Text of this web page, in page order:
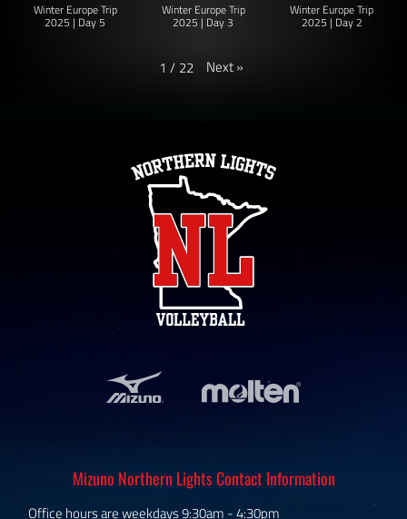
Winter Europe Trip
2025 | Day 5
Winter Europe Trip
2025 | Day 3
Winter Europe Trip
2025 | Day 2
1 / 22 Next»
Mizuno Northern Lights Contact Information
Office hours are weekdays 9:30am - 4:30pm